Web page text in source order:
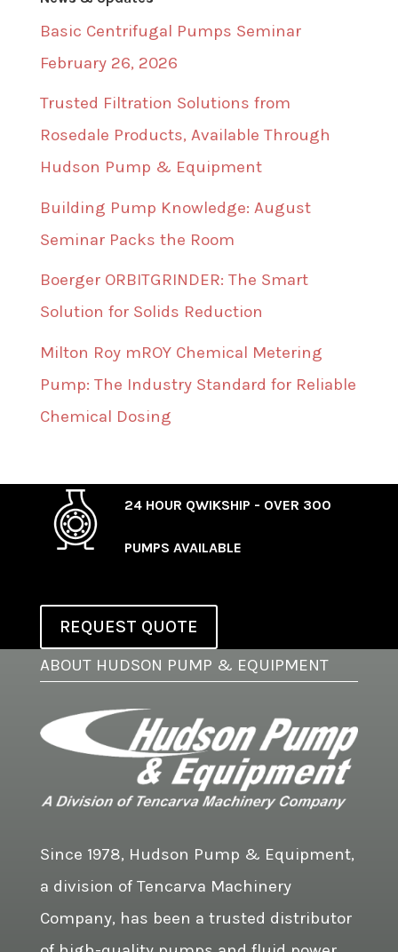
Basic Centrifugal Pumps Seminar
February 26, 2026
Trusted Filtration Solutions from
Rosedale Products, Available Through
Hudson Pump & Equipment
Building Pump Knowledge: August
Seminar Packs the Room
Boerger ORBITGRINDER: The Smart
Solution for Solids Reduction
Milton Roy mROY Chemical Metering
Pump: The Industry Standard for Reliable
Chemical Dosing
24 HOUR QWIKSHIP - OVER 300
PUMPS AVAILABLE
REQUEST QUOTE
ABOUT HUDSON PUMP & EQUIPMENT
Since 1978, Hudson Pump & Equipment,
a division of Tencarva Machinery
Company, has been a trusted distributor